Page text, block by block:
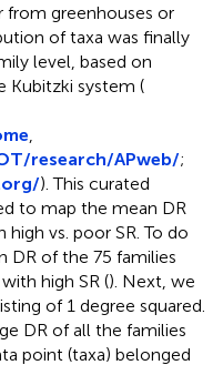
from greenhouses or
of taxa was finally
level, based on
Kubitzki system (
research/APweb/;
). This curated
to map the mean DR
vs. poor SR. To do
DR of the 75 families
high SR (). Next, we
of 1 degree squared.
DR of all the families
point (taxa) belonged